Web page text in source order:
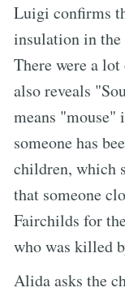
Luigi confirms
insulation in the
There were a
also reveals
means "mouse"
someone has
children, which
that someone
Fairchilds for
who was killed
Alida asks the